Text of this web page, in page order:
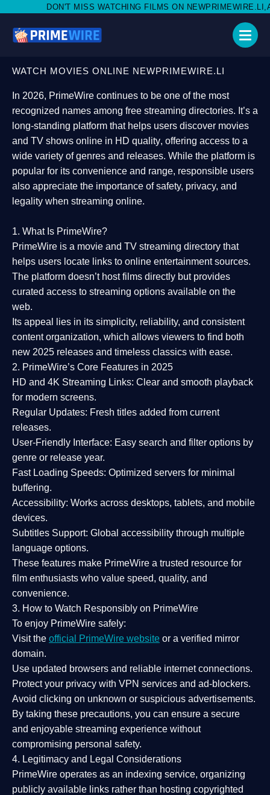
WATCHING FILMS ON NEWPRIMEWIRE.LI,AND SHARE WITH
WATCH MOVIES ONLINE NEWPRIMEWIRE.LI
In 2026, PrimeWire continues to be one of the most
recognized names among free streaming directories. It’s a
long-standing platform that helps users discover movies
and TV shows online in HD quality, offering access to a
wide variety of genres and releases. While the platform is
popular for its convenience and range, responsible users
also appreciate the importance ofsafety, privacy, and
legality when streaming online.
1. What Is PrimeWire?
PrimeWire is a movie and TV streaming directory that
helps users locate links to online entertainment sources.
The platform doesn’t host films directly but provides
curated access to streaming options available on the
web.
Its appeal lies in its simplicity, reliability, and consistent
content organization, which allows viewers to find both
new 2025 releases and timeless classics with ease.
2. PrimeWire’s Core Features in 2025
HD and 4K Streaming Links: Clear and smooth playback
for modern screens.
Regular Updates: Fresh titles added from current
releases.
User-Friendly Interface: Easy search and filter options by
genre or release year.
Fast Loading Speeds: Optimized servers for minimal
buffering.
Accessibility: Works across desktops, tablets, and mobile
devices.
Subtitles Support: Global accessibility through multiple
language options.
These features make PrimeWire a trusted resource for
film enthusiasts who value speed, quality, and
convenience.
3. How to Watch Responsibly on PrimeWire
To enjoy PrimeWire safely:
Visit the official PrimeWire website or a verified mirror
domain.
Use updated browsers and reliable internet connections.
Protect your privacy with VPN services and ad-blockers.
Avoid clicking on unknown or suspicious advertisements.
By taking these precautions, you can ensure a secure
and enjoyable streaming experience without
compromising personal safety.
4. Legitimacy and Legal Considerations
PrimeWire operates as an indexing service, organizing
publicly available links rather than hosting copyrighted